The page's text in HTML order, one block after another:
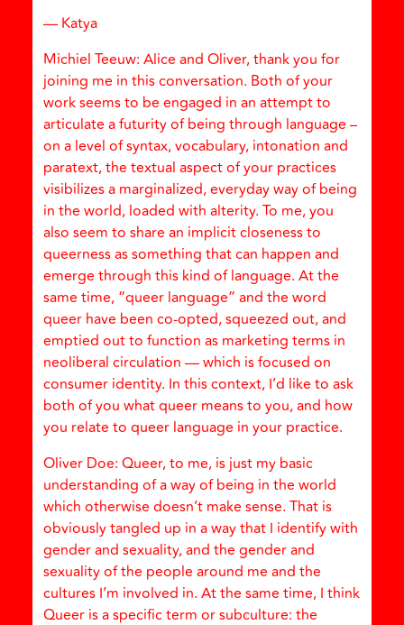
— Katya
Michiel Teeuw: Alice and Oliver, thank you for
joining me in this conversation. Both of your
work seems to be engaged in an attempt to
articulate a futurity of being through language –
on a level of syntax, vocabulary, intonation and
paratext, the textual aspect of your practices
visibilizes a marginalized, everyday way of being
in the world, loaded with alterity. To me, you
also seem to share an implicit closeness to
queerness as something that can happen and
emerge through this kind of language. At the
same time, “queer language” and the word
queer have been co-opted, squeezed out, and
emptied out to function as marketing terms in
neoliberal circulation — which is focused on
consumer identity. In this context, I’d like to ask
both of you what queer means to you, and how
you relate to queer language in your practice.
Oliver Doe: Queer, to me, is just my basic
understanding of a way of being in the world
which otherwise doesn’t make sense. That is
obviously tangled up in a way that I identify with
gender and sexuality, and the gender and
sexuality of the people around me and the
cultures I’m involved in. At the same time, I think
Queer is a specific term or subculture: the